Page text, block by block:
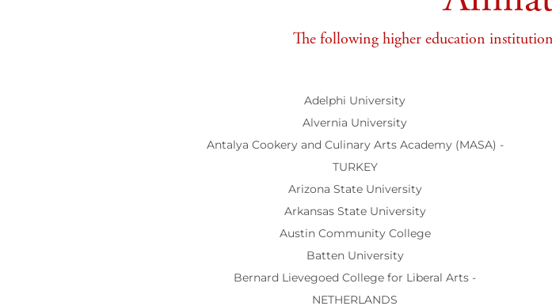
The following higher education
Adelphi University
Alvernia University
Antalya Cookery and Culinary Arts Academy (MASA) -
TURKEY
Arizona State University
Arkansas State University
Austin Community College
Batten University
Bernard Lievegoed College for Liberal Arts -
NETHERLANDS